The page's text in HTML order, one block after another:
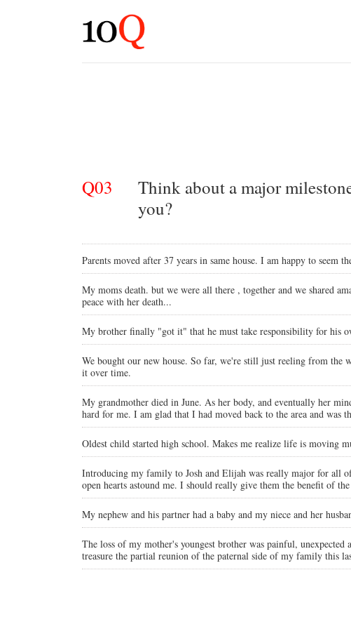
Q03
Think about a major
you?
Parents moved after 37 years in same house. I am happy to seem
My moms death. but we were all there , together and we shared
peace with her death...
My brother finally "got it" that he must take responsibility for his
We bought our new house. So far, we're still just reeling from
it over time.
My grandmother died in June. As her body, and eventually her
hard for me. I am glad that I had moved back to the area and
Oldest child started high school. Makes me realize life is moving
Introducing my family to Josh and Elijah was really major for all
open hearts astound me. I should really give them the benefit of
My nephew and his partner had a baby and my niece and her
The loss of my mother's youngest brother was painful,
treasure the partial reunion of the paternal side of my family this